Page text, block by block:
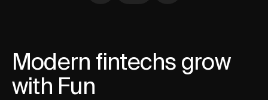
Modern fintechs grow
with Fun